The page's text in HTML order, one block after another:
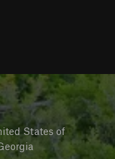
States of